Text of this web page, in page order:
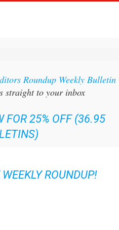
Roundup Weekly Bulletin
straight to your inbox
FOR 25% OFF (36.95
ROUNDUP!